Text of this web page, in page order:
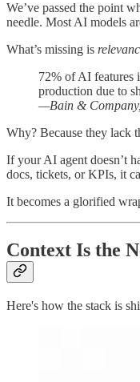
We’ve passed the point
needle. Most AI models
What’s missing is
72% of AI features
production due to
—Bain &
Why? Because they lack
If your AI agent doesn’t
docs, tickets, or KPIs, it
It becomes a glorified
Context Is the
Here's how the stack is